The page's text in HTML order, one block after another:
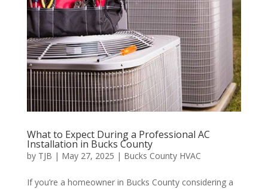
What to Expect During a Professional AC
Installation in Bucks County
by TJB | May 27, 2025 | Bucks County HVAC
If you’re a homeowner in Bucks County considering a